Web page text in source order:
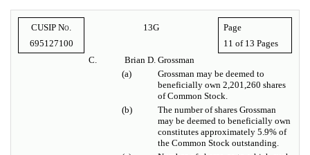
CUSIP No.
695127100
13G
Page
11 of 13 Pages
C.
Brian D. Grossman
(a)
Grossman may be deemed to
beneficially own 2,201,260 shares
of Common Stock.
(b)
The number of shares Grossman
may be deemed to beneficially own
constitutes approximately 5.9% of
the Common Stock outstanding.